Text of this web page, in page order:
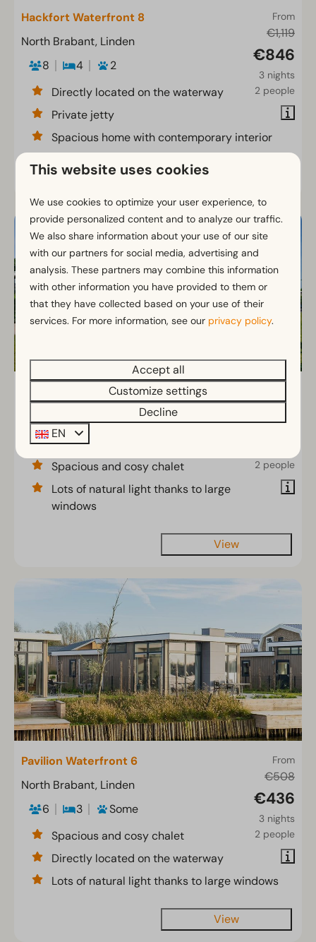
From
€1,119
€846
3 nights
2 people
Hackfort Waterfront 8
North Brabant, Linden
8
4
2
Directly located on the waterway
Private jetty
Spacious home with contemporary interior
€454
€390
2 people
6
3
Spacious and cosy chalet
Lots of natural light thanks to large
windows
View
From
€508
€436
3 nights
2 people
Pavilion Waterfront 6
North Brabant, Linden
6
3
Some
Spacious and cosy chalet
Directly located on the waterway
Lots of natural light thanks to large windows
View
This website uses cookies
We use cookies to optimize your user experience, to
provide personalized content and to analyze our traffic.
We also share information about your use of our site
with our partners for social media, advertising and
analysis. These partners may combine this information
with other information you have provided to them or
that they have collected based on your use of their
services. For more information, see our privacy policy.
Accept all
Customize settings
Decline
EN